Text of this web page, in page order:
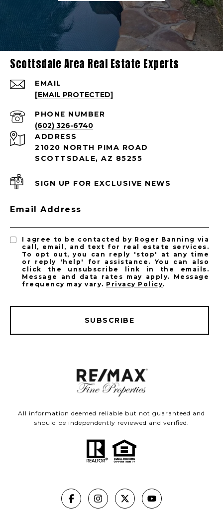
Scottsdale Area Real Estate Experts
EMAIL
[EMAIL PROTECTED]
PHONE NUMBER
(602) 326-6740
ADDRESS
21020 NORTH PIMA ROAD
SCOTTSDALE, AZ 85255
SIGN UP FOR EXCLUSIVE NEWS
Email Address
I agree to be contacted by Roger Banning via
call, email, and text for real estate services.
To opt out, you can reply 'stop' at any time
or reply 'help' for assistance. You can also
click the unsubscribe link in the emails.
Message and data rates may apply. Message
frequency may vary. Privacy Policy.
SUBSCRIBE
All information deemed reliable but not guaranteed and
should be independently reviewed and verified.